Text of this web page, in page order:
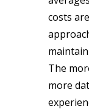
costs
The
more